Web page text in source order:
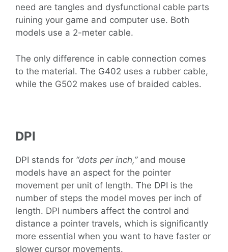
need are tangles and dysfunctional cable parts
ruining your game and computer use. Both
models use a 2-meter cable.
The only difference in cable connection comes
to the material. The G402 uses a rubber cable,
while the G502 makes use of braided cables.
DPI
DPI stands for “dots per inch,”and mouse
models have an aspect for the pointer
movement per unit of length. The DPI is the
number of steps the model moves per inch of
length. DPI numbers affect the control and
distance a pointer travels, which is significantly
more essential when you want to have faster or
slower cursor movements.